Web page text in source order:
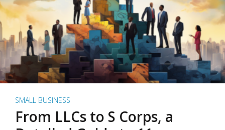
SMALL BUSINESS
From LLCs to S Corps, a